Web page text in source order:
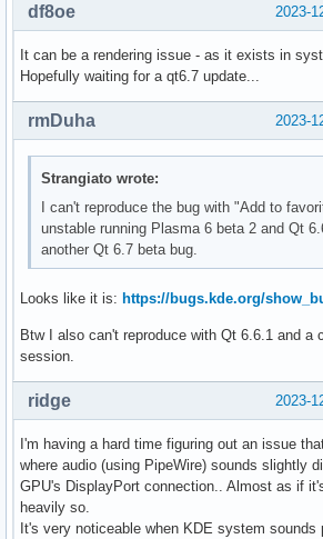
2023-
df8oe
It can be a rendering issue - as it exists in
Hopefully waiting for a qt6.7 update...
2023-
rmDuha
Strangiato wrote:
I can't reproduce the bug with "Add to
unstable running Plasma 6 beta 2 and Qt
another Qt 6.7 beta bug.
Looks like it is: https://bugs.kde.org/
Btw I also can't reproduce with Qt 6.6.1 and a
session.
2023-
ridge
I'm having a hard time figuring out an issue
where audio (using PipeWire) sounds slightly
GPU's DisplayPort connection.. Almost as if
heavily so.
It's very noticeable when KDE system sounds